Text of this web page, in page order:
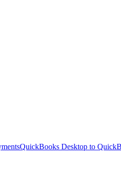
QuickBooks Desktop to